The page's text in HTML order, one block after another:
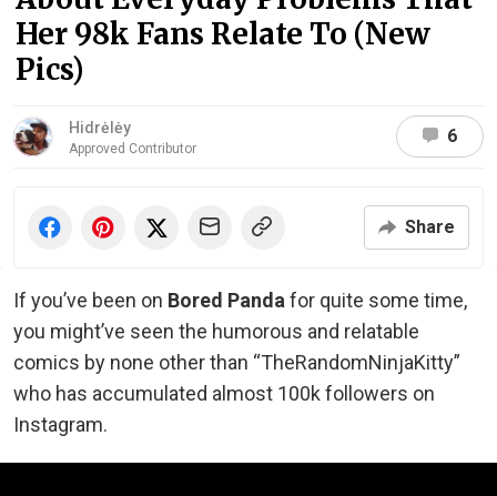
Her 98k Fans Relate To (New
Pics)
Hidrėlėy
Approved Contributor
6
Share
If you’ve been on Bored Panda for quite some time,
you might’ve seen the humorous and relatable
comics by none other than “TheRandomNinjaKitty”
who has accumulated almost 100k followers on
Instagram.